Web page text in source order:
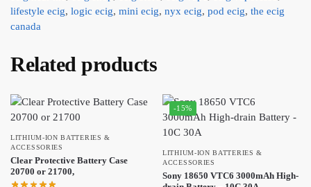
lifestyle ecig, logic ecig, mini ecig, nyx ecig, pod ecig, the ecig
canada
Related products
LITHIUM-ION BATTERIES &
ACCESSORIES
Clear Protective Battery Case
20700 or 21700,
-15%
LITHIUM-ION BATTERIES &
ACCESSORIES
Sony 18650 VTC6 3000mAh High-